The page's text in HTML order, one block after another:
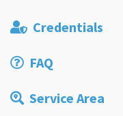
Credentials
FAQ
Service Area